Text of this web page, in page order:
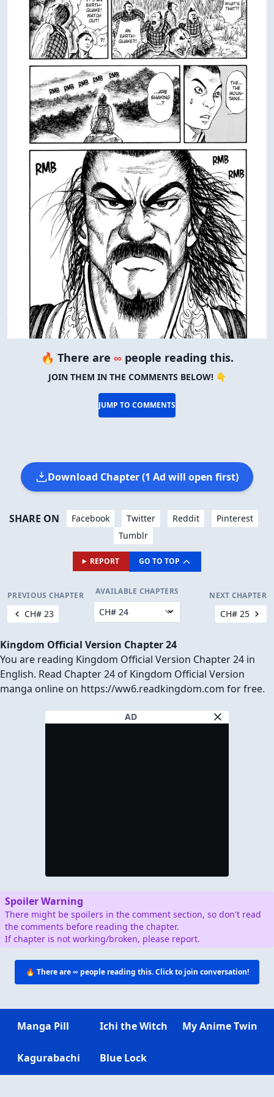
🔥 There are ∞ people reading this.
JOIN THEM IN THE COMMENTS BELOW! 👇
JUMP TO COMMENTS
Download Chapter (1 Ad will open first)
SHARE ON Facebook Twitter Reddit
Pinterest
Tumblr
REPORT GO TO TOP
PREVIOUS CHAPTER
CH# 23
AVAILABLE CHAPTERS NEXT CHAPTER
CH# 25
Kingdom Official Version Chapter 24
You are reading Kingdom Official Version Chapter 24 in
English. Read Chapter 24 of Kingdom Official Version
manga online on https://ww6.readkingdom.com for free.
AD
Spoiler Warning
There might be spoilers in the comment section, so don't read
the comments before reading the chapter.
If chapter is not working/broken, please report.
🔥 There are∞ people reading this. Click to join conversation!
Manga Pill Ichi the Witch My Anime Twin
Kagurabachi Blue Lock